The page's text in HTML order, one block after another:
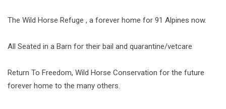
The Wild Horse Refuge , a forever home for 91 Alpines now.
All Seated in a Barn for their bail and quarantine/vetcare
Return To Freedom, Wild Horse Conservation for the future
forever home to the many others.